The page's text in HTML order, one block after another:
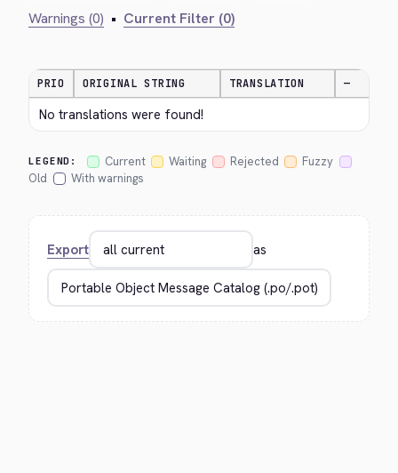
Warnings (0) • Current Filter (0)
PRIO ORIGINAL STRING TRANSLATION —
No translations were found!
LEGEND: Current Waiting Rejected
Fuzzy
Old
With warnings
Export as